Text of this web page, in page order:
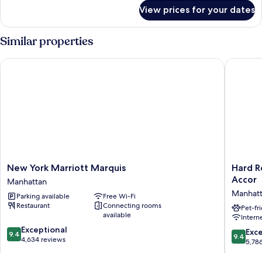
Bathtub,
Corner
1
King
Bed,
Accessible
Bathtub,
View prices for your dates
Similar properties
New
York
Marriott
Marquis
Manhattan
New York Marriott Marquis
Manhattan
Parking available
Free Wi-Fi
Restaurant
Connecting rooms
available
9.4
out
9.4 Exceptional
4,634 reviews
New York Marriott Marquis
Hard
Rock
New
York
-
Partner
of
Hard
Accor
Pet-
9.4
out
9.4
Hard